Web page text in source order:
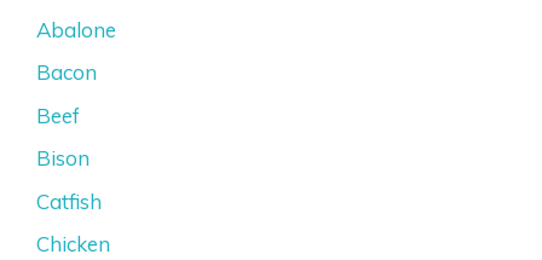
Abalone
Bacon
Beef
Bison
Catfish
Chicken